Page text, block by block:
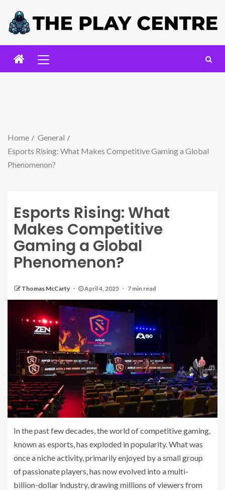
Home
General
Esports Rising: What Makes Competitive Gaming a Global
Phenomenon?
Esports Rising: What
Makes Competitive
Gaming a Global
Phenomenon?
Thomas McCarty April 4, 2025 7 min read
In the past few decades, the world of competitive gaming,
known as esports, has exploded in popularity. What was
once a niche activity, primarily enjoyed by a small group
of passionate players, has now evolved into a multi-
billion-dollar industry, drawing millions of viewers from